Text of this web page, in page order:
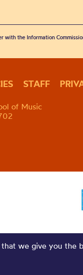
with the Information
STAFF
of Music
that we give you